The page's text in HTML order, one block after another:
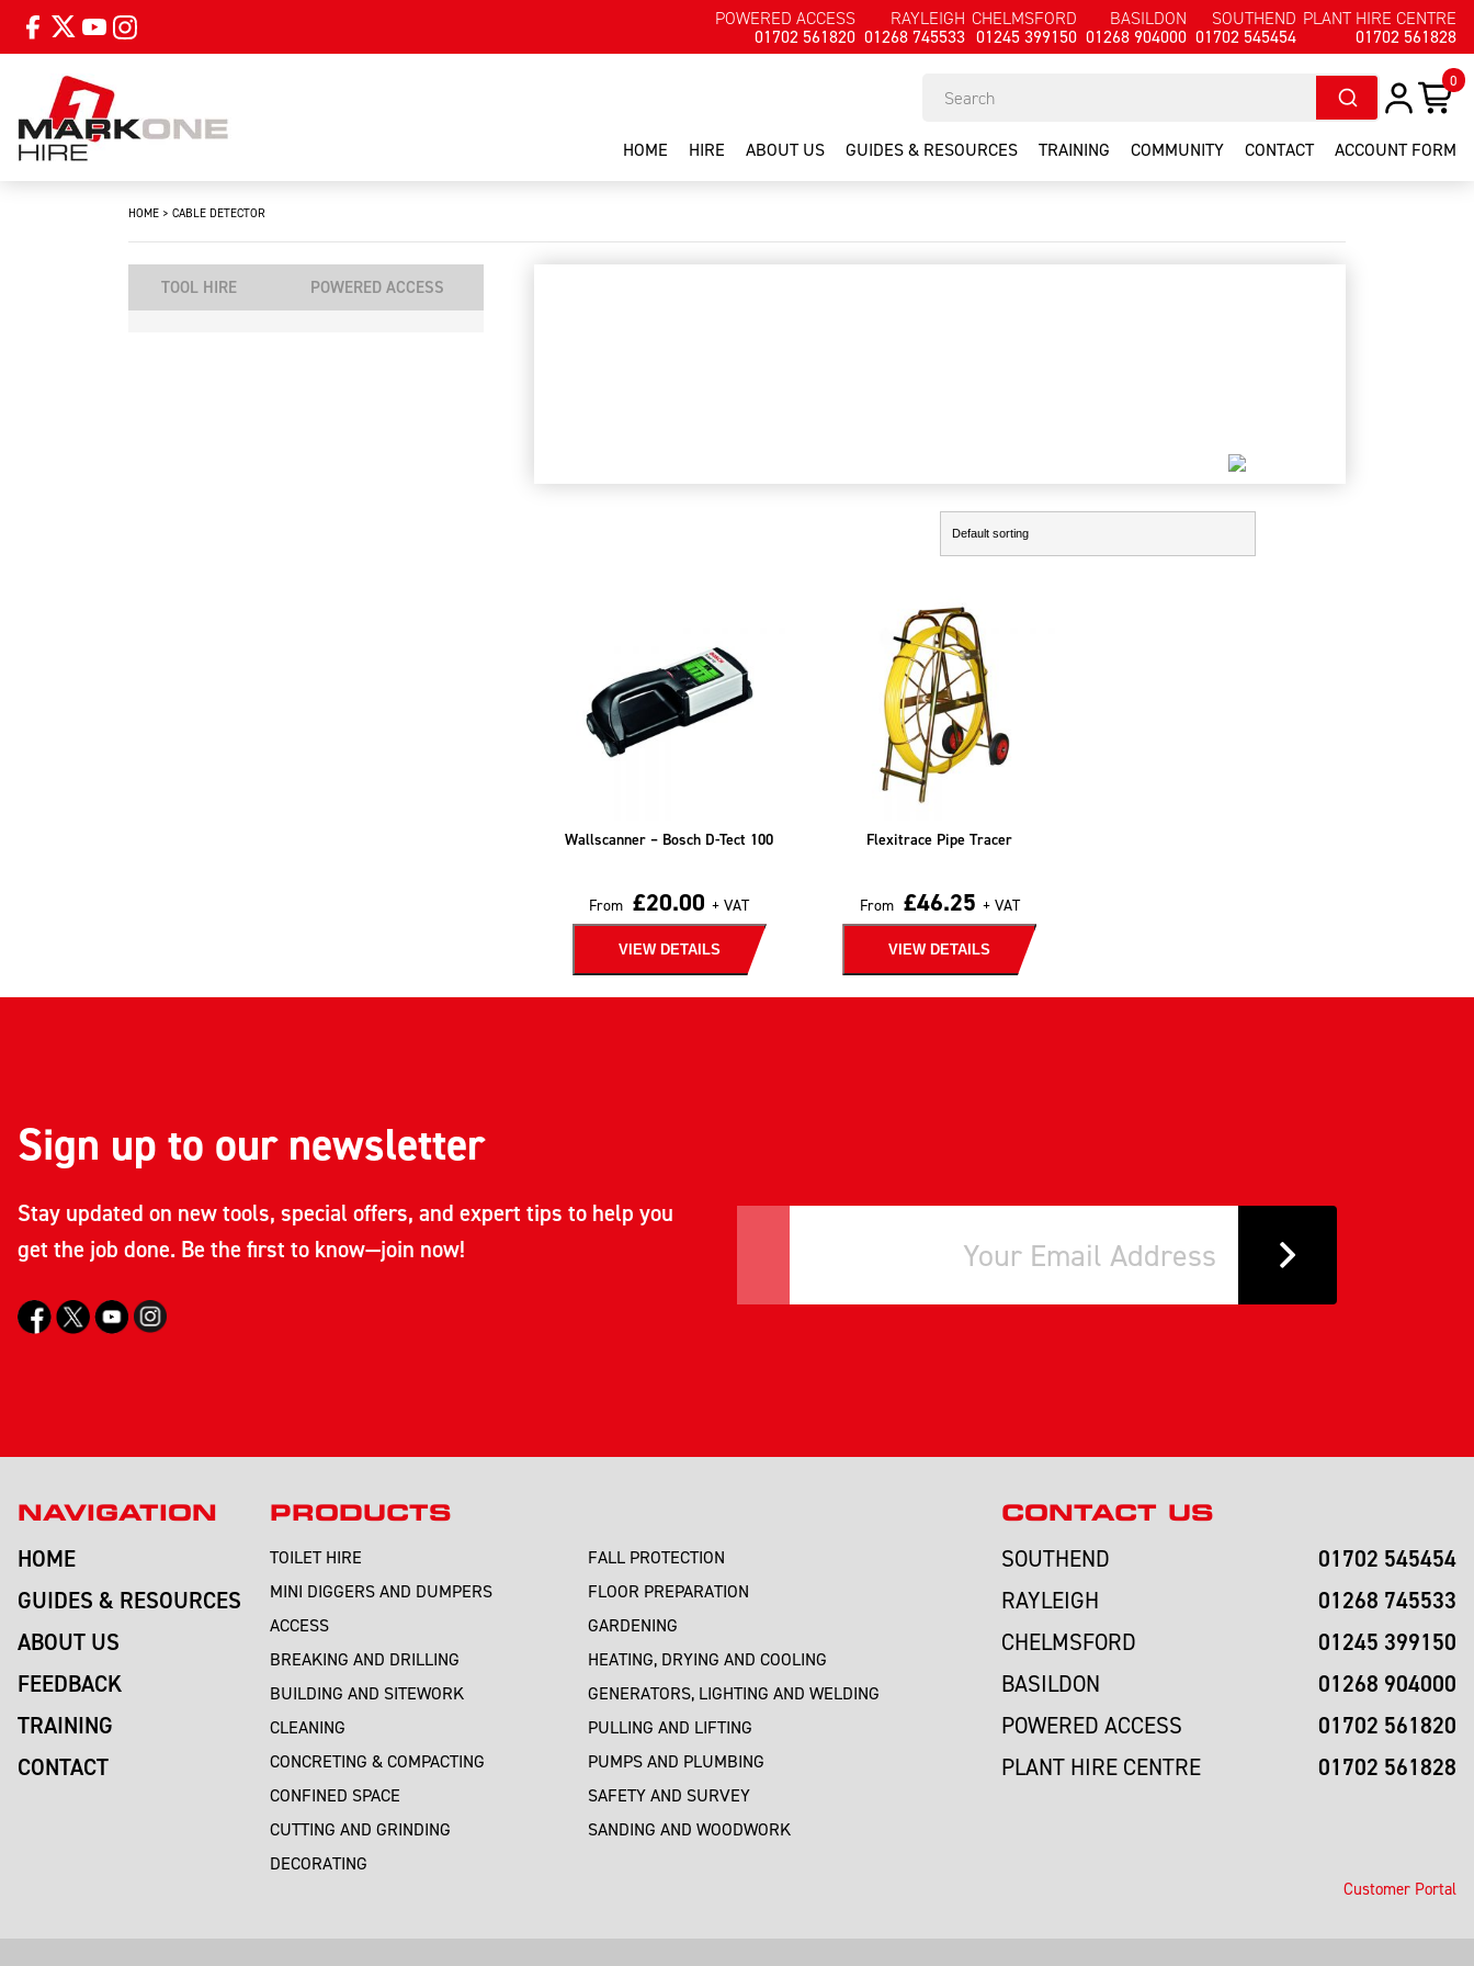
POWERED ACCESS
01702 561820
RAYLEIGH
01268 745533
CHELMSFORD
01245 399150
BASILDON
01268 904000
SOUTHEND
01702 545454
PLANT HIRE CENTRE
01702 561828
0
HOME HIRE ABOUT US GUIDES & RESOURCES TRAINING COMMUNITY CONTACT ACCOUNT FORM
HOME > CABLE DETECTOR
TOOL HIRE POWERED ACCESS
Wallscanner – Bosch D-Tect 100
From £20.00 + VAT
VIEW DETAILS
Flexitrace Pipe Tracer
From £46.25 + VAT
VIEW DETAILS
Sign up to our newsletter
Stay updated on new tools, special offers, and expert tips to help you
get the job done. Be the first to know—join now!
NAVIGATION
HOME
GUIDES & RESOURCES
ABOUT US
FEEDBACK
TRAINING
CONTACT
PRODUCTS
TOILET HIRE
MINI DIGGERS AND DUMPERS
ACCESS
BREAKING AND DRILLING
BUILDING AND SITEWORK
CLEANING
CONCRETING & COMPACTING
CONFINED SPACE
CUTTING AND GRINDING
DECORATING
FALL PROTECTION
FLOOR PREPARATION
GARDENING
HEATING, DRYING AND COOLING
GENERATORS, LIGHTING AND WELDING
PULLING AND LIFTING
PUMPS AND PLUMBING
SAFETY AND SURVEY
SANDING AND WOODWORK
CONTACT US
SOUTHEND 01702 545454
RAYLEIGH 01268 745533
CHELMSFORD 01245 399150
BASILDON 01268 904000
POWERED ACCESS 01702 561820
PLANT HIRE CENTRE 01702 561828
Customer Portal